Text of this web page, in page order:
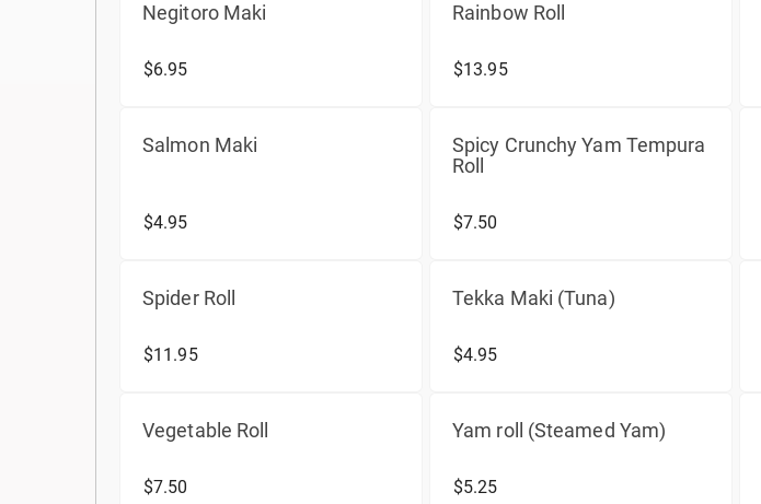
Negitoro Maki
$6.95
Rainbow Roll
$13.95
Salmon Maki
$4.95
Spicy Crunchy Yam Tempura
Roll
$7.50
Spider Roll
$11.95
Tekka Maki (Tuna)
$4.95
Vegetable Roll
$7.50
Yam roll (Steamed Yam)
$5.25